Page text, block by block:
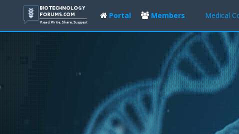
Portal Members Medical